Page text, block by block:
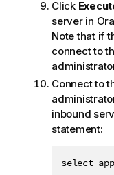
Click
server in
Note that if
connect to
Connect to
inbound
statement:
select